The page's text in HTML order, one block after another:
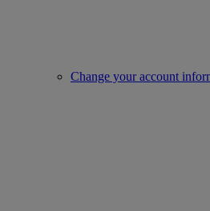
Change your account